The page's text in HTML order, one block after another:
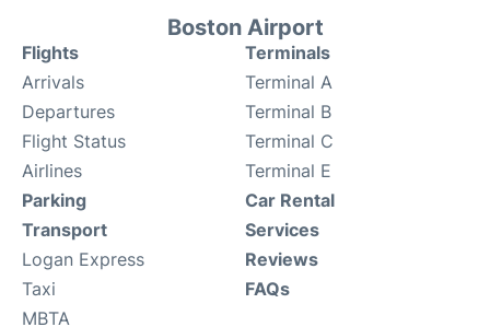
Boston Airport
Flights
Arrivals
Departures
Flight Status
Airlines
Terminals
Terminal A
Terminal B
Terminal C
Terminal E
Parking
Transport
Logan Express
Taxi
MBTA
Car Rental
Services
Reviews
FAQs